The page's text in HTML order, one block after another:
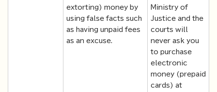
extorting) money by
using false facts such
as having unpaid fees
as an excuse.
Ministry of
Justice and the
courts will
never ask you
to purchase
electronic
money (prepaid
cards) at